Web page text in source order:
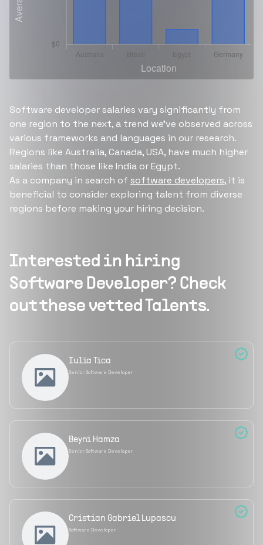
Software developer salaries vary significantly from
one region to the next, a trend we’ve observed across
various frameworks and languages in our research.
Regions like Australia, Canada, USA, have much higher
salaries than those like India or Egypt.
As a company in search of software developers, it is
beneficial to consider exploring talent from diverse
regions before making your hiring decision.
Interested in hiring
Software Developer? Check
out these vetted Talents.
Iulia Tica
Senior Software Developer
Beyni Hamza
Senior Software Developer
Cristian Gabriel Lupascu
Software Developer